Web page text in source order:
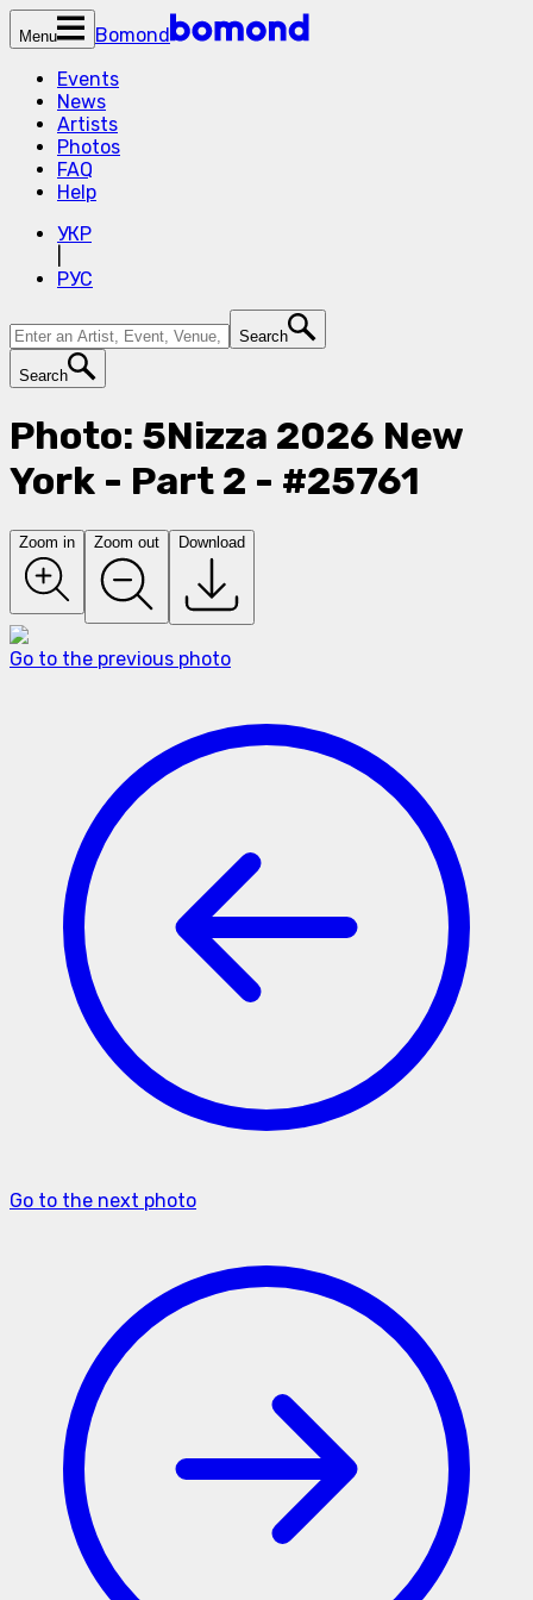
Menu
Bomond
Events
News
Artists
Photos
FAQ
Help
УКР
РУС
Search
Search
Photo: 5Nizza 2026 New
York - Part 2 - #25761
Zoom in Zoom out Download
Go to the previous photo
Go to the next photo